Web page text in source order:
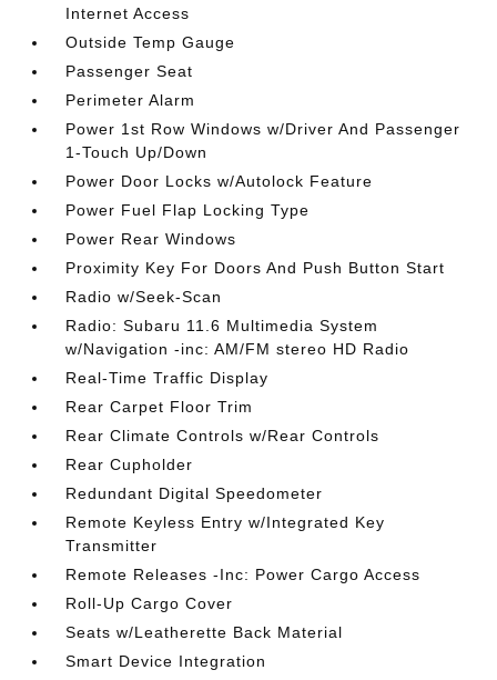
Internet Access
Outside Temp Gauge
Passenger Seat
Perimeter Alarm
Power 1st Row Windows w/Driver And Passenger
1-Touch Up/Down
Power Door Locks w/Autolock Feature
Power Fuel Flap Locking Type
Power Rear Windows
Proximity Key For Doors And Push Button Start
Radio w/Seek-Scan
Radio: Subaru 11.6 Multimedia System
w/Navigation -inc: AM/FM stereo HD Radio
Real-Time Traffic Display
Rear Carpet Floor Trim
Rear Climate Controls w/Rear Controls
Rear Cupholder
Redundant Digital Speedometer
Remote Keyless Entry w/Integrated Key
Transmitter
Remote Releases -Inc: Power Cargo Access
Roll-Up Cargo Cover
Seats w/Leatherette Back Material
Smart Device Integration